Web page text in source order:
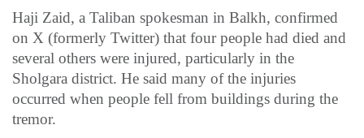
Haji Zaid, a Taliban spokesman in Balkh, confirmed
on X (formerly Twitter) that four people had died and
several others were injured, particularly in the
Sholgara district. He said many of the injuries
occurred when people fell from buildings during the
tremor.